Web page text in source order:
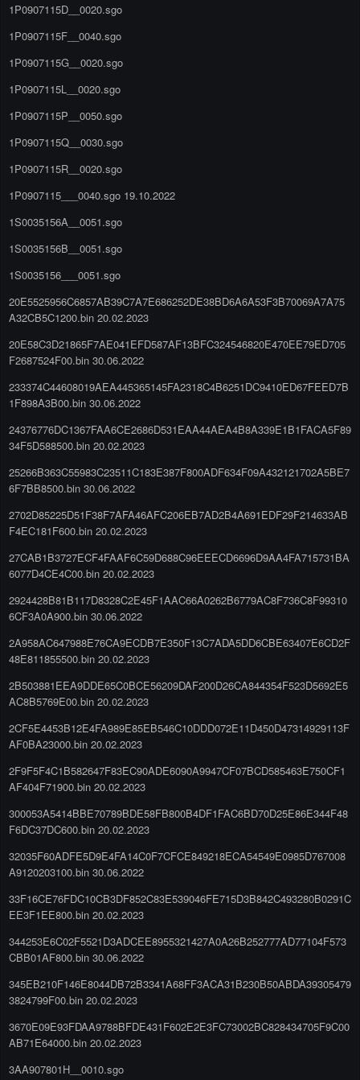
1P0907115D__0020.sgo
1P0907115F__0040.sgo
1P0907115G__0020.sgo
1P0907115L__0020.sgo
1P0907115P__0050.sgo
1P0907115Q__0030.sgo
1P0907115R__0020.sgo
1P0907115___0040.sgo 19.10.2022
1S0035156A__0051.sgo
1S0035156B__0051.sgo
1S0035156___0051.sgo
20E5525956C6857AB39C7A7E686252DE38BD6A6A53F3B70069A7A75
A32CB5C1200.bin 20.02.2023
20E58C3D21865F7AE041EFD587AF13BFC324546820E470EE79ED705
F2687524F00.bin 30.06.2022
233374C44608019AEA445365145FA2318C4B6251DC9410ED67FEED7B
1F898A3B00.bin 30.06.2022
24376776DC1367FAA6CE2686D531EAA44AEA4B8A339E1B1FACA5F89
34F5D588500.bin 20.02.2023
25266B363C55983C23511C183E387F800ADF634F09A432121702A5BE7
6F7BB8500.bin 30.06.2022
2702D85225D51F38F7AFA46AFC206EB7AD2B4A691EDF29F214633AB
F4EC181F600.bin 20.02.2023
27CAB1B3727ECF4FAAF6C59D688C96EEECD6696D9AA4FA715731BA
6077D4CE4C00.bin 20.02.2023
2924428B81B117D8328C2E45F1AAC66A0262B6779AC8F736C8F99310
6CF3A0A900.bin 30.06.2022
2A958AC647988E76CA9ECDB7E350F13C7ADA5DD6CBE63407E6CD2F
48E811855500.bin 20.02.2023
2B503881EEA9DDE65C0BCE56209DAF200D26CA844354F523D5692E5
AC8B5769E00.bin 20.02.2023
2CF5E4453B12E4FA989E85EB546C10DDD072E11D450D47314929113F
AF0BA23000.bin 20.02.2023
2F9F5F4C1B582647F83EC90ADE6090A9947CF07BCD585463E750CF1
AF404F71900.bin 20.02.2023
300053A5414BBE70789BDE58FB800B4DF1FAC6BD70D25E86E344F48
F6DC37DC600.bin 20.02.2023
32035F60ADFE5D9E4FA14C0F7CFCE849218ECA54549E0985D767008
A9120203100.bin 30.06.2022
33F16CE76FDC10CB3DF852C83E539046FE715D3B842C493280B0291C
EE3F1EE800.bin 20.02.2023
344253E6C02F5521D3ADCEE8955321427A0A26B252777AD77104F573
CBB01AF800.bin 30.06.2022
345EB210F146E8044DB72B3341A68FF3ACA31B230B50ABDA39305479
3824799F00.bin 20.02.2023
3670E09E93FDAA9788BFDE431F602E2E3FC73002BC828434705F9C00
AB71E64000.bin 20.02.2023
3AA907801H__0010.sgo